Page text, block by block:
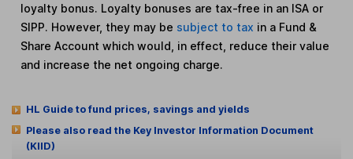
loyalty bonus. Loyalty bonuses are tax-free in an ISA or
SIPP. However, they may be subject to tax in a Fund &
Share Account which would, in effect, reduce their value
and increase the net ongoing charge.
HL Guide to fund prices, savings and yields
Please also read the Key Investor Information Document
(KIID)